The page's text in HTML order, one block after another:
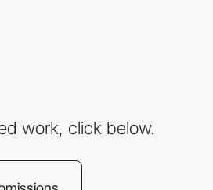
work, click below.